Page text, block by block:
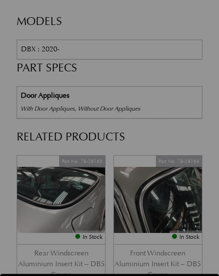
MODELS
DBX : 2020-
PART SPECS
Door Appliques
With Door Appliques, Without Door Appliques
RELATED PRODUCTS
In Stock
Rear Windscreen
Aluminium Insert Kit – DB5
Part No. 78-28165
In Stock
Front Windscreen
Aluminium Insert Kit – DB5
Part No. 78-28164